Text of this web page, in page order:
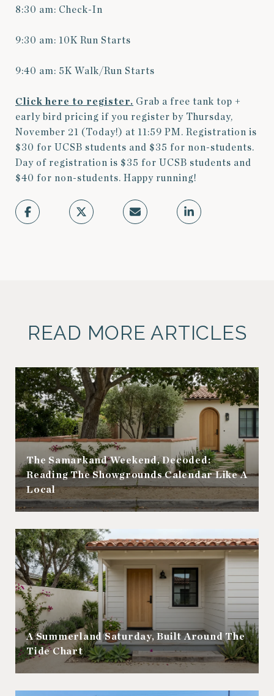
8:30 am: Check-In
9:30 am: 10K Run Starts
9:40 am: 5K Walk/Run Starts
Click here to register. Grab a free tank top +
early bird pricing if you register by Thursday,
November 21 (Today!) at 11:59 PM. Registration is
$30 for UCSB students and $35 for non-students.
Day of registration is $35 for UCSB students and
$40 for non-students. Happy running!
READ MORE ARTICLES
The Samarkand Weekend, Decoded:
Reading The Showgrounds Calendar Like A
Local
A Summerland Saturday, Built Around The
Tide Chart